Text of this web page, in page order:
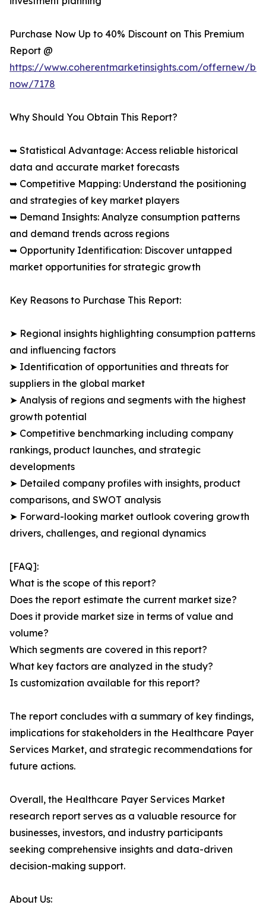
Purchase Now Up to 40% Discount on This Premium
Report @
https://www.coherentmarketinsights.com/offernew/
now/7178
Why Should You Obtain This Report?
➥ Statistical Advantage: Access reliable historical
data and accurate market forecasts
➥ Competitive Mapping: Understand the positioning
and strategies of key market players
➥ Demand Insights: Analyze consumption patterns
and demand trends across regions
➥ Opportunity Identification: Discover untapped
market opportunities for strategic growth
Key Reasons to Purchase This Report:
➤ Regional insights highlighting consumption patterns
and influencing factors
➤ Identification of opportunities and threats for
suppliers in the global market
➤ Analysis of regions and segments with the highest
growth potential
➤ Competitive benchmarking including company
rankings, product launches, and strategic
developments
➤ Detailed company profiles with insights, product
comparisons, and SWOT analysis
➤ Forward-looking market outlook covering growth
drivers, challenges, and regional dynamics
[FAQ]:
What is the scope of this report?
Does the report estimate the current market size?
Does it provide market size in terms of value and
volume?
Which segments are covered in this report?
What key factors are analyzed in the study?
Is customization available for this report?
The report concludes with a summary of key findings,
implications for stakeholders in the Healthcare Payer
Services Market, and strategic recommendations for
future actions.
Overall, the Healthcare Payer Services Market
research report serves as a valuable resource for
businesses, investors, and industry participants
seeking comprehensive insights and data-driven
decision-making support.
About Us: